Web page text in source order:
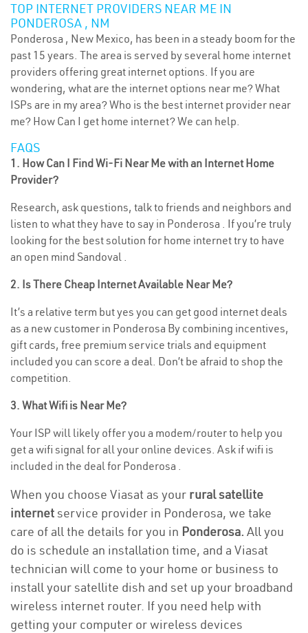
TOP INTERNET PROVIDERS NEAR ME IN
PONDEROSA , NM
Ponderosa , New Mexico, has been in a steady boom for the
past 15 years. The area is served by several home internet
providers offering great internet options. If you are
wondering, what are the internet options near me? What
ISPs are in my area? Who is the best internet provider near
me? How Can I get home internet? We can help.
FAQS
1. How Can I Find Wi-Fi Near Me with an Internet Home
Provider?
Research, ask questions, talk to friends and neighbors and
listen to what they have to say in Ponderosa . If you’re truly
looking for the best solution for home internet try to have
an open mind Sandoval .
2. Is There Cheap Internet Available Near Me?
It’s a relative term but yes you can get good internet deals
as a new customer in Ponderosa By combining incentives,
gift cards, free premium service trials and equipment
included you can score a deal. Don’t be afraid to shop the
competition.
3. What Wifi is Near Me?
Your ISP will likely offer you a modem/router to help you
get a wifi signal for all your online devices. Ask if wifi is
included in the deal for Ponderosa .
When you choose Viasat as your rural satellite
internetservice provider in Ponderosa, we take
care of all the details for you in Ponderosa. All you
do is schedule an installation time, and a Viasat
technician will come to your home or business to
install your satellite dish and set up your broadband
wireless internet router. If you need help with
getting your computer or wireless devices